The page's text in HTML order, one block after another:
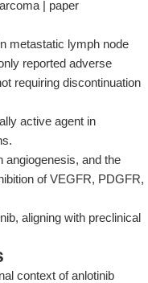
| paper
metastatic lymph node
reported adverse
requiring discontinuation
active agent in
angiogenesis, and the
of VEGFR, PDGFR,
aligning with preclinical
context of anlotinib